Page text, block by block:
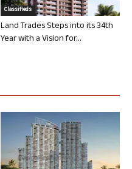
Classifieds
Land Trades Steps into its 34th
Year with a Vision for...